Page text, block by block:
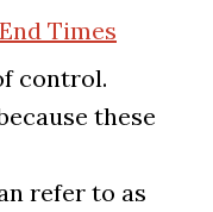
Times
control.
these
refer to as